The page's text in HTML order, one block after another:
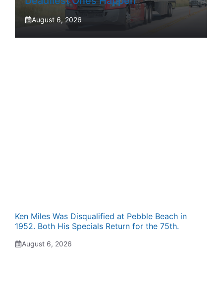
August 6, 2026
Ken Miles Was Disqualified at Pebble Beach in
1952. Both His Specials Return for the 75th.
August 6, 2026